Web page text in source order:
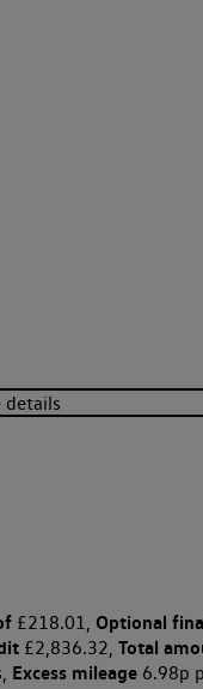
details
£218.01, Optional
£2,836.32, Total
Excess mileage6.98p